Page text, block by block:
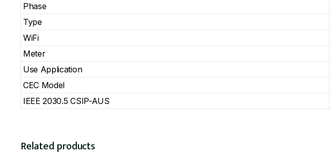
Phase
Type
WiFi
Meter
Use Application
CEC Model
IEEE 2030.5 CSIP-AUS
Related products